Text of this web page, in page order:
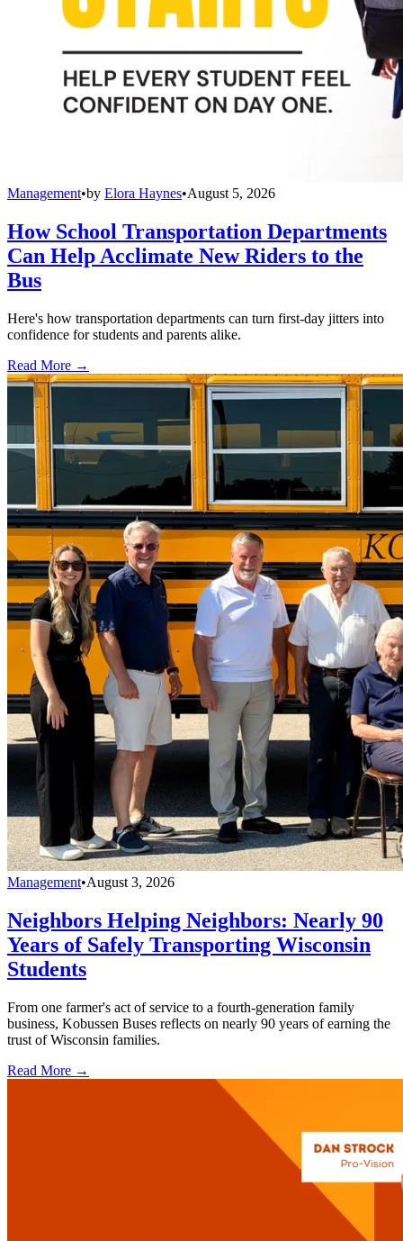
Management•by Elora Haynes•August 5, 2026
How School Transportation Departments
Can Help Acclimate New Riders to the
Bus
Here's how transportation departments can turn first-day jitters into
confidence for students and parents alike.
Read More →
Management•August 3, 2026
Neighbors Helping Neighbors: Nearly 90
Years of Safely Transporting Wisconsin
Students
From one farmer's act of service to a fourth-generation family
business, Kobussen Buses reflects on nearly 90 years of earning the
trust of Wisconsin families.
Read More →